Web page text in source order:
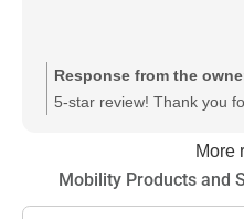
Response from the
5-star review! Thank you
value your opinion and
MobilityWorks.
More
Mobility Products and